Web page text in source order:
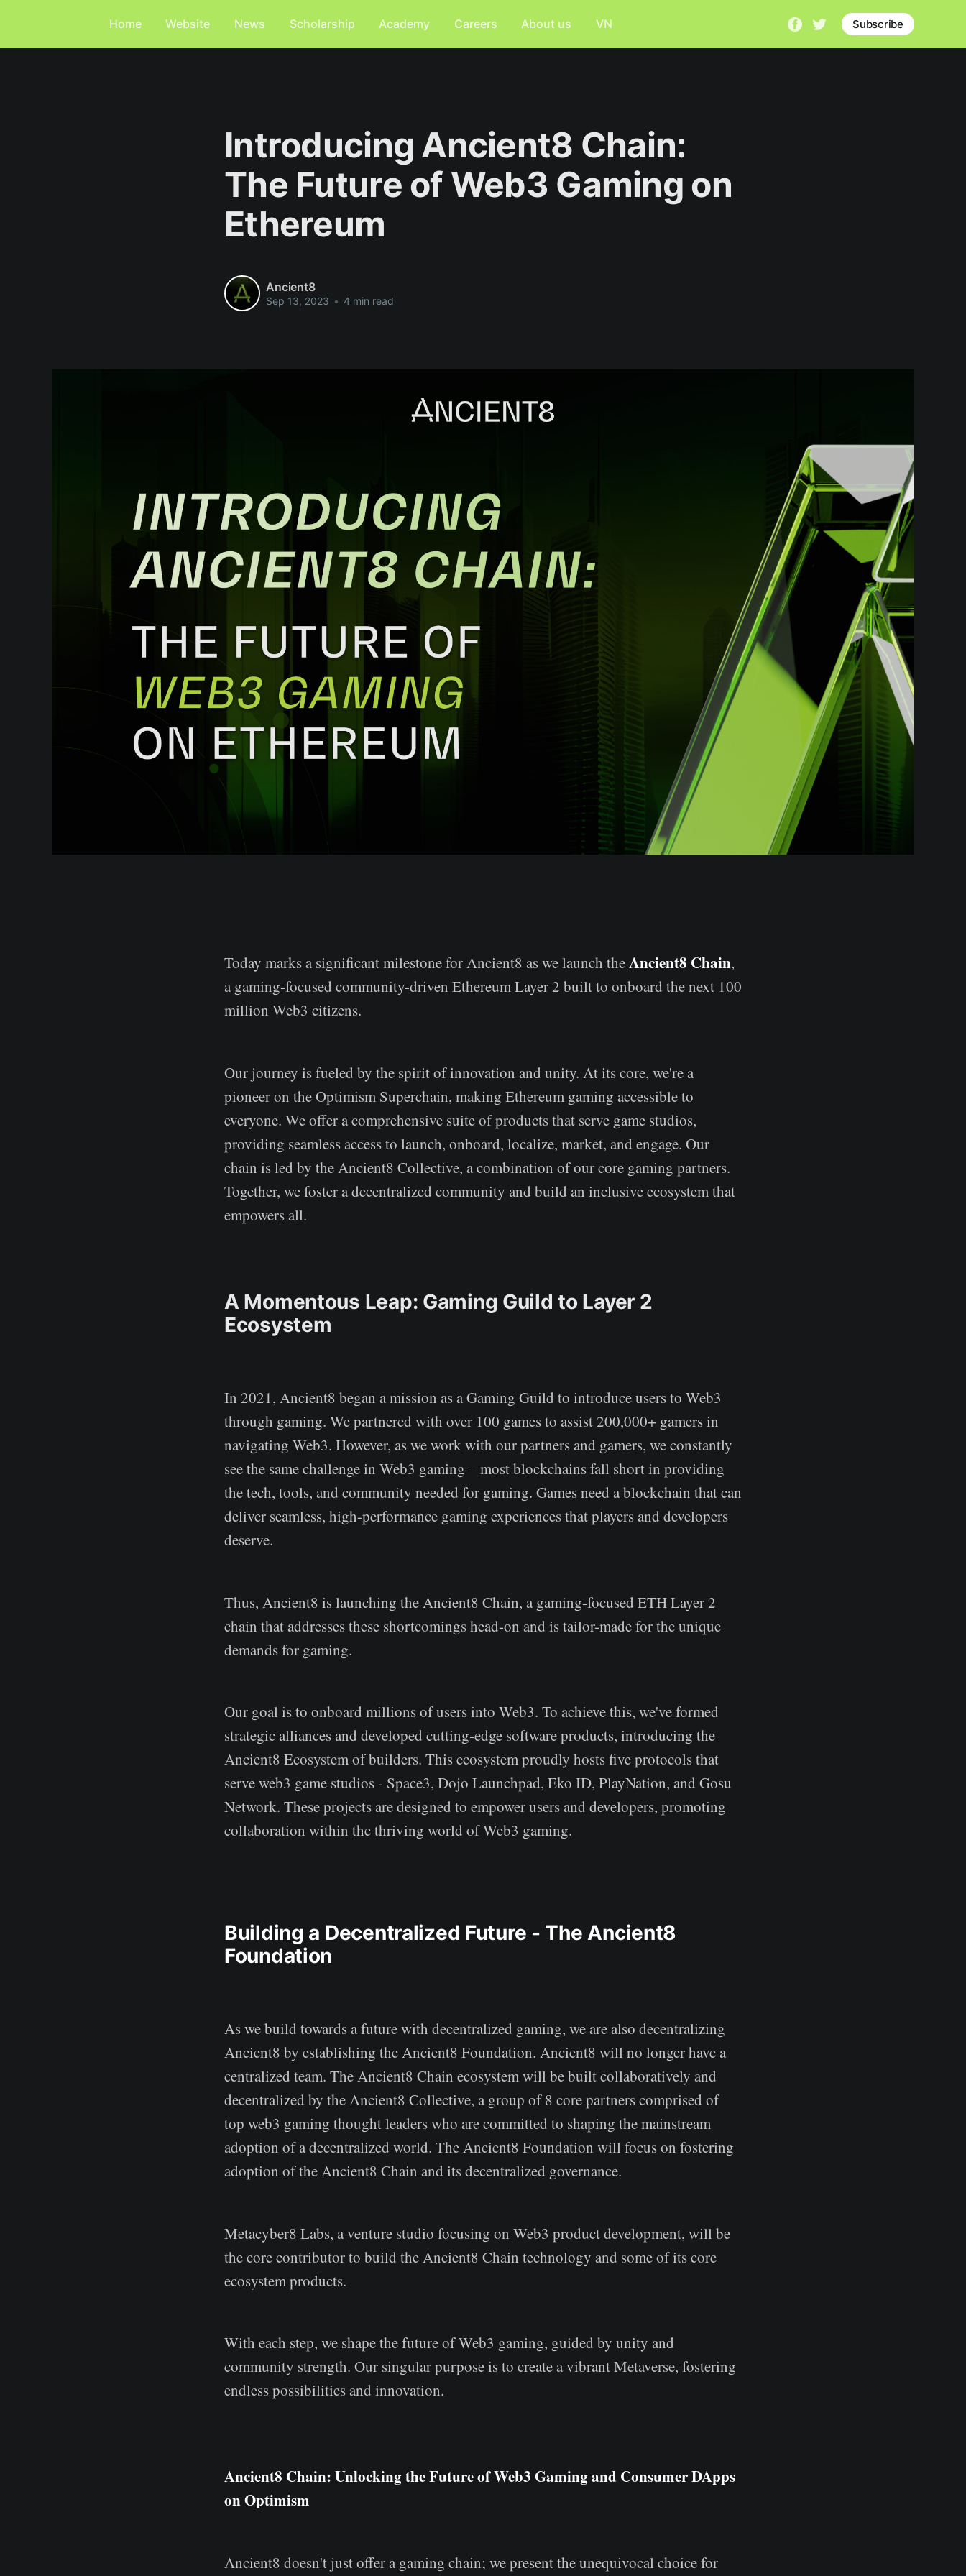
Home Website News Scholarship Academy Careers About us VN Subscribe
Introducing Ancient8 Chain:
The Future of Web3 Gaming on
Ethereum
Ancient8
Sep 13, 2023 • 4 min read
Today marks a significant milestone for Ancient8 as we launch theAncient8 Chain,
a gaming-focused community-driven Ethereum Layer 2 built to onboard the next 100
million Web3 citizens.
Our journey is fueled by the spirit of innovation and unity. At its core, we're a
pioneer on the Optimism Superchain, making Ethereum gaming accessible to
everyone. We offer a comprehensive suite of products that serve game studios,
providing seamless access to launch, onboard, localize, market, and engage. Our
chain is led by the Ancient8 Collective, a combination of our core gaming partners.
Together, we foster a decentralized community and build an inclusive ecosystem that
empowers all.
A Momentous Leap: Gaming Guild to Layer 2
Ecosystem
In 2021, Ancient8 began a mission as a Gaming Guild to introduce users to Web3
through gaming. We partnered with over 100 games to assist 200,000+ gamers in
navigating Web3. However, as we work with our partners and gamers, we constantly
see the same challenge in Web3 gaming – most blockchains fall short in providing
the tech, tools, and community needed for gaming. Games need a blockchain that can
deliver seamless, high-performance gaming experiences that players and developers
deserve.
Thus, Ancient8 is launching the Ancient8 Chain, a gaming-focused ETH Layer 2
chain that addresses these shortcomings head-on and is tailor-made for the unique
demands for gaming.
Our goal is to onboard millions of users into Web3. To achieve this, we've formed
strategic alliances and developed cutting-edge software products, introducing the
Ancient8 Ecosystem of builders. This ecosystem proudly hosts five protocols that
serve web3 game studios - Space3, Dojo Launchpad, Eko ID, PlayNation, and Gosu
Network. These projects are designed to empower users and developers, promoting
collaboration within the thriving world of Web3 gaming.
Building a Decentralized Future - The Ancient8
Foundation
As we build towards a future with decentralized gaming, we are also decentralizing
Ancient8 by establishing the Ancient8 Foundation. Ancient8 will no longer have a
centralized team. The Ancient8 Chain ecosystem will be built collaboratively and
decentralized by the Ancient8 Collective, a group of 8 core partners comprised of
top web3 gaming thought leaders who are committed to shaping the mainstream
adoption of a decentralized world. The Ancient8 Foundation will focus on fostering
adoption of the Ancient8 Chain and its decentralized governance.
Metacyber8 Labs, a venture studio focusing on Web3 product development, will be
the core contributor to build the Ancient8 Chain technology and some of its core
ecosystem products.
With each step, we shape the future of Web3 gaming, guided by unity and
community strength. Our singular purpose is to create a vibrant Metaverse, fostering
endless possibilities and innovation.
Ancient8 Chain: Unlocking the Future of Web3 Gaming and Consumer DApps
on Optimism
Ancient8 doesn't just offer a gaming chain; we present the unequivocal choice for